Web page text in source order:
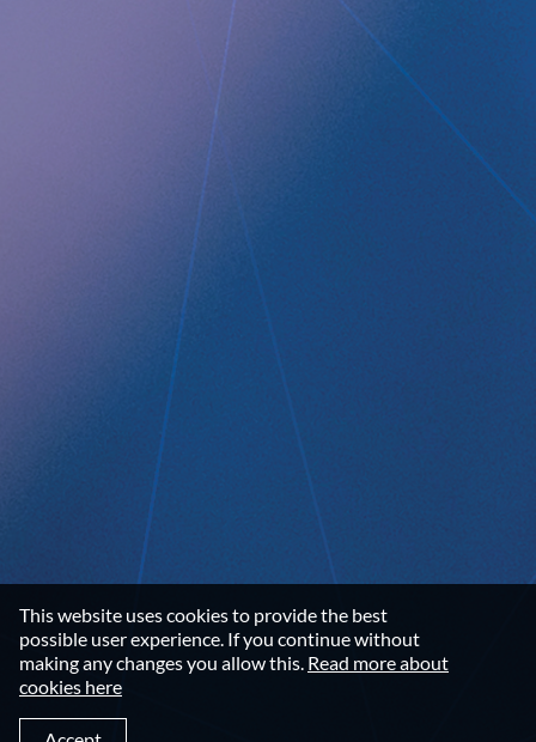
Terms and Conditions
Implantica group
LinkedIn
©2026 IMPLANTICA
This website uses cookies to provide the best
possible user experience. If you continue without
making any changes you allow this. Read more about
cookies here